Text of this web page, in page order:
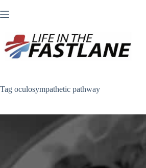
to
Tag oculosympathetic pathway